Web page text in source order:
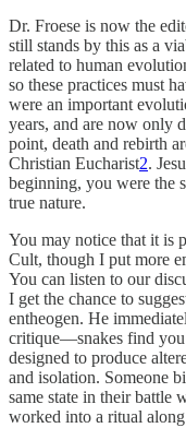
Dr. Froese is now the
still stands by this as a
related to human
so these practices must
were an important
years, and are now only
point, death and rebirth
Christian Eucharist2.
beginning, you were the
true nature.
You may notice that it is
Cult, though I put more
You can listen to our
I get the chance to
entheogen. He
critique—snakes find
designed to produce
and isolation. Someone
same state in their battle
worked into a ritual